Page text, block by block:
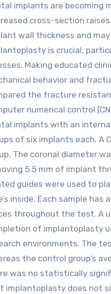
implants are becoming
cross-section
wall thickness and
is crucial,
Making educated
behavior and
the fracture
numerical control
implants with an
of six implants each.
The coronal diameter
5.5 mm of implant
guides were used to
inside. Each sample
throughout the test. A
of implantoplasty
environments. The
the control group’s
was no statistically
implantoplasty does not